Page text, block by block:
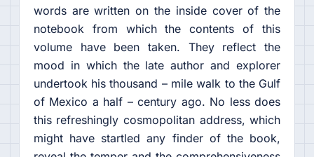
words are written on the inside cover of the
notebook from which the contents of this
volume have been taken. They reflect the
mood in which the late author and explorer
undertook his thousand – mile walk to the Gulf
of Mexico a half – century ago. No less does
this refreshingly cosmopolitan address, which
might have startled any finder of the book,